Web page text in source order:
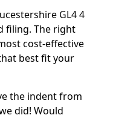
GL4 4
filing. The right
cost-effective
best fit your
the indent from
did! Would